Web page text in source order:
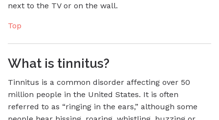
next to the TV or on the wall.
Top
What is tinnitus?
Tinnitus is a common disorder affecting over 50
million people in the United States. It is often
referred to as “ringing in the ears,” although some